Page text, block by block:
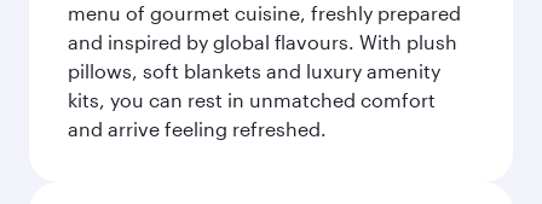
menu of gourmet cuisine, freshly prepared
and inspired by global flavours. With plush
pillows, soft blankets and luxury amenity
kits, you can rest in unmatched comfort
and arrive feeling refreshed.